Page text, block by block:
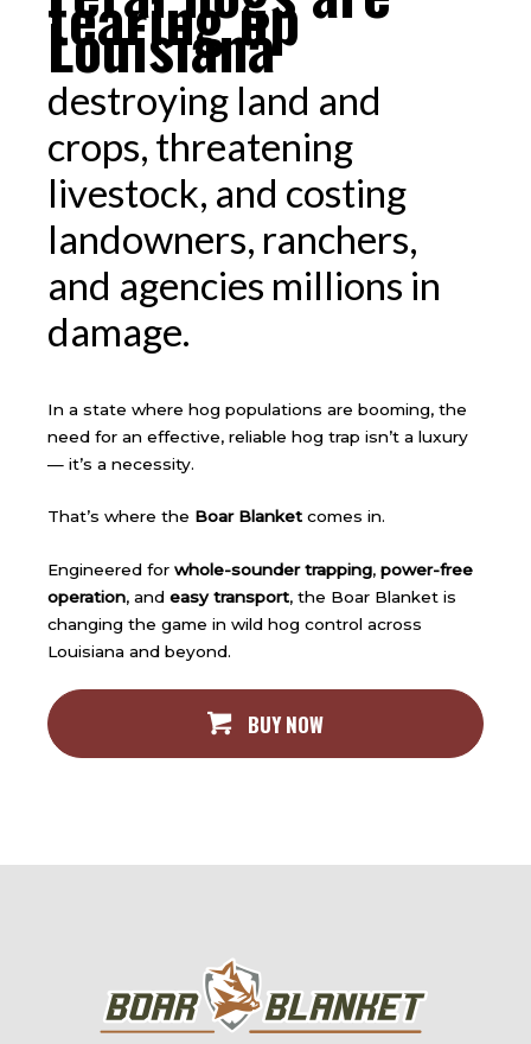
Louisiana
destroying land and
crops, threatening
livestock, and costing
landowners, ranchers,
and agencies millions in
damage.
In a state where hog populations are booming, the
need for an effective, reliable hog trap isn’t a luxury
— it’s a necessity.
That’s where the Boar Blanket comes in.
Engineered for whole-sounder trapping, power-free
operation, and easy transport, the Boar Blanket is
changing the game in wild hog control across
Louisiana and beyond.
BUY NOW